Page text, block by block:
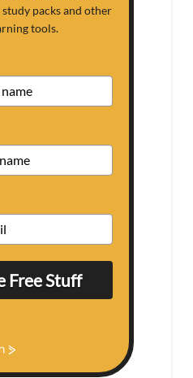
packs and other
tools.
Free Stuff